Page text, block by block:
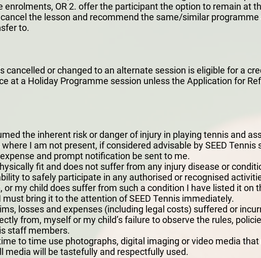
OR 2. offer the participant the option to remain at
the lesson and recommend the same/similar
to.
cancelled or changed to an alternate session is eligible for a
at a Holiday Programme session unless the Application for
the inherent risk or danger of injury in playing tennis and
I am not present, if considered advisable by SEED
and prompt notification be sent to me.
fit and does not suffer from any injury disease or
to safely participate in any authorised or recognised
my child does suffer from such a condition I have listed it on
bring it to the attention of SEED Tennis immediately.
losses and expenses (including legal costs) suffered or
from, myself or my child’s failure to observe the rules,
staff members.
to time use photographs, digital imaging or video media
media will be tastefully and respectfully used.